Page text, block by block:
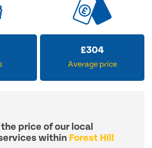
£304
Average price
price of our local
within Forest Hill